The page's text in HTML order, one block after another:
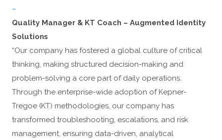
–
Quality Manager & KT Coach – Augmented Identity
Solutions
“Our company has fostered a global culture of critical
thinking, making structured decision-making and
problem-solving a core part of daily operations.
Through the enterprise-wide adoption of Kepner-
Tregoe (KT) methodologies, our company has
transformed troubleshooting, escalations, and risk
management, ensuring data-driven, analytical